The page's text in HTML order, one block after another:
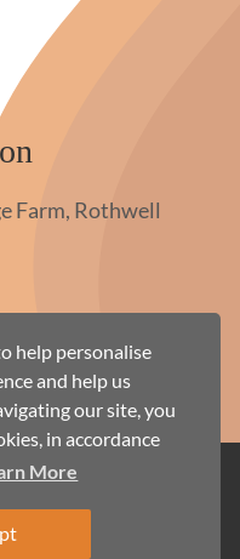
help personalise
and help us
our site, you
in accordance
More
Farm, Rothwell
& Conditions